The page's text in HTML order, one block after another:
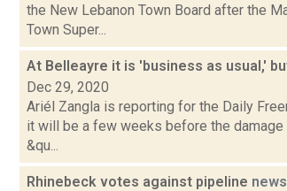
the New Lebanon Town Board after the
Town Super...
At Belleayre it is 'business as usual,'
Dec 29, 2020
Ariél Zangla is reporting for the Daily
it will be a few weeks before the
&qu...
Rhinebeck votes against pipeline news